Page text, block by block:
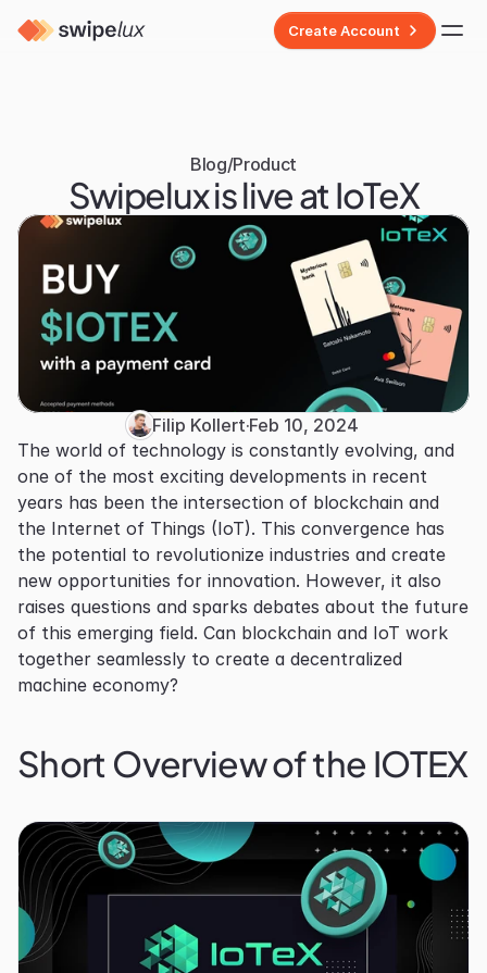
Blog/Product
Swipelux is live at IoTeX
Filip Kollert·Feb 10, 2024
The world of technology is constantly evolving, and
one of the most exciting developments in recent
years has been the intersection of blockchain and
the Internet of Things (IoT). This convergence has
the potential to revolutionize industries and create
new opportunities for innovation. However, it also
raises questions and sparks debates about the future
of this emerging field. Can blockchain and IoT work
together seamlessly to create a decentralized
machine economy?
Short Overview of the IOTEX
Create Account